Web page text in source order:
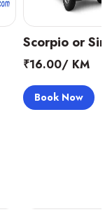
Scorpio or
₹16.00/ KM
Book Now